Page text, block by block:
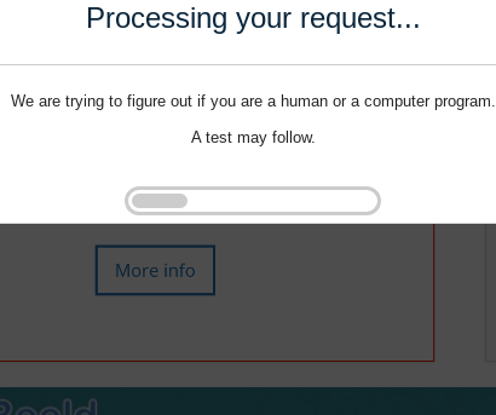
Processing your request...
We are trying to figure out if you are a human or a computer program.
A test may follow.